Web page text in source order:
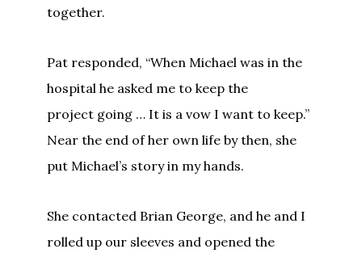
together.
Pat responded, “When Michael was in the
hospital he asked me to keep the
project going … It is a vow I want to keep.”
Near the end of her own life by then, she
put Michael’s story in my hands.
She contacted Brian George, and he and I
rolled up our sleeves and opened the